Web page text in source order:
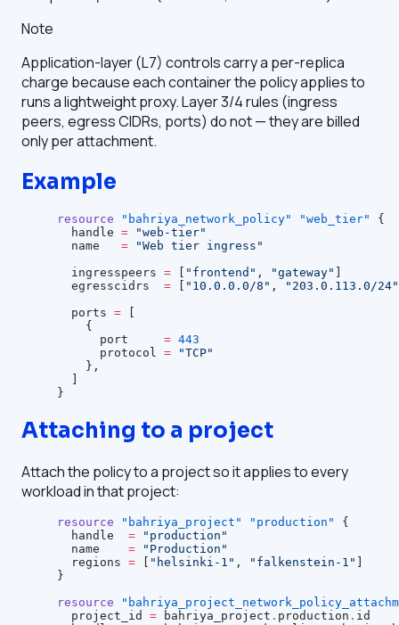
Note
Application-layer (L7) controls carry a per-replica
charge because each container the policy applies to
runs a lightweight proxy. Layer 3/4 rules (ingress
peers, egress CIDRs, ports) do not — they are billed
only per attachment.
Example
resource "bahriya_network_policy" "web_tier"
{
  handle
= "web-tier"
  name
   =
"Web tier ingress"
  ingresspeers
= "frontend" , "gateway"
  egresscidrs
  =
"10.0.0.0/8" ,
"203.0.113.0/24"
  ports
=
    {
      port
= 443
      protocol
= "TCP"
    },
}
Attaching to a project
Attach the policy to a project so it applies to every
workload in that project:
resource "bahriya_project" "production"
{
  handle
  =
"production"
  name
    =
"Production"
  regions
= "helsinki-1" , "falkenstein-1"
}
resource
  project_id
= bahriya_project . production . id